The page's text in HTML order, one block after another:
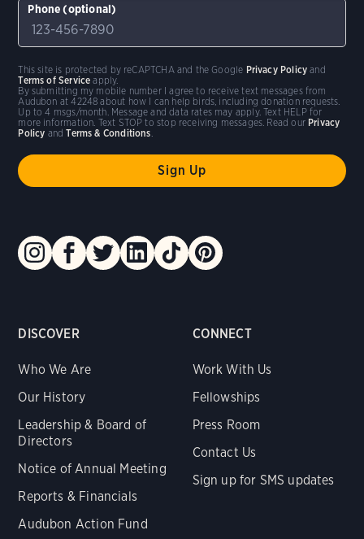
DISCOVER
Who We Are
Our History
Leadership & Board of
Directors
Notice of Annual Meeting
Reports & Financials
Audubon Action Fund
CONNECT
Work With Us
Fellowships
Press Room
Contact Us
Sign up for SMS updates
Phone (optional)
By submitting my mobile number I agree to receive text messages from
Audubon at 42248 about how I can help birds, including donation requests.
Up to 4 msgs/month. Message and data rates may apply. Text HELP for
more information. Text STOP to stop receiving messages. Read our Privacy
Policy andTerms & Conditions
This site is protected by reCAPTCHA and the Google Privacy Policy and
Terms of Service apply.